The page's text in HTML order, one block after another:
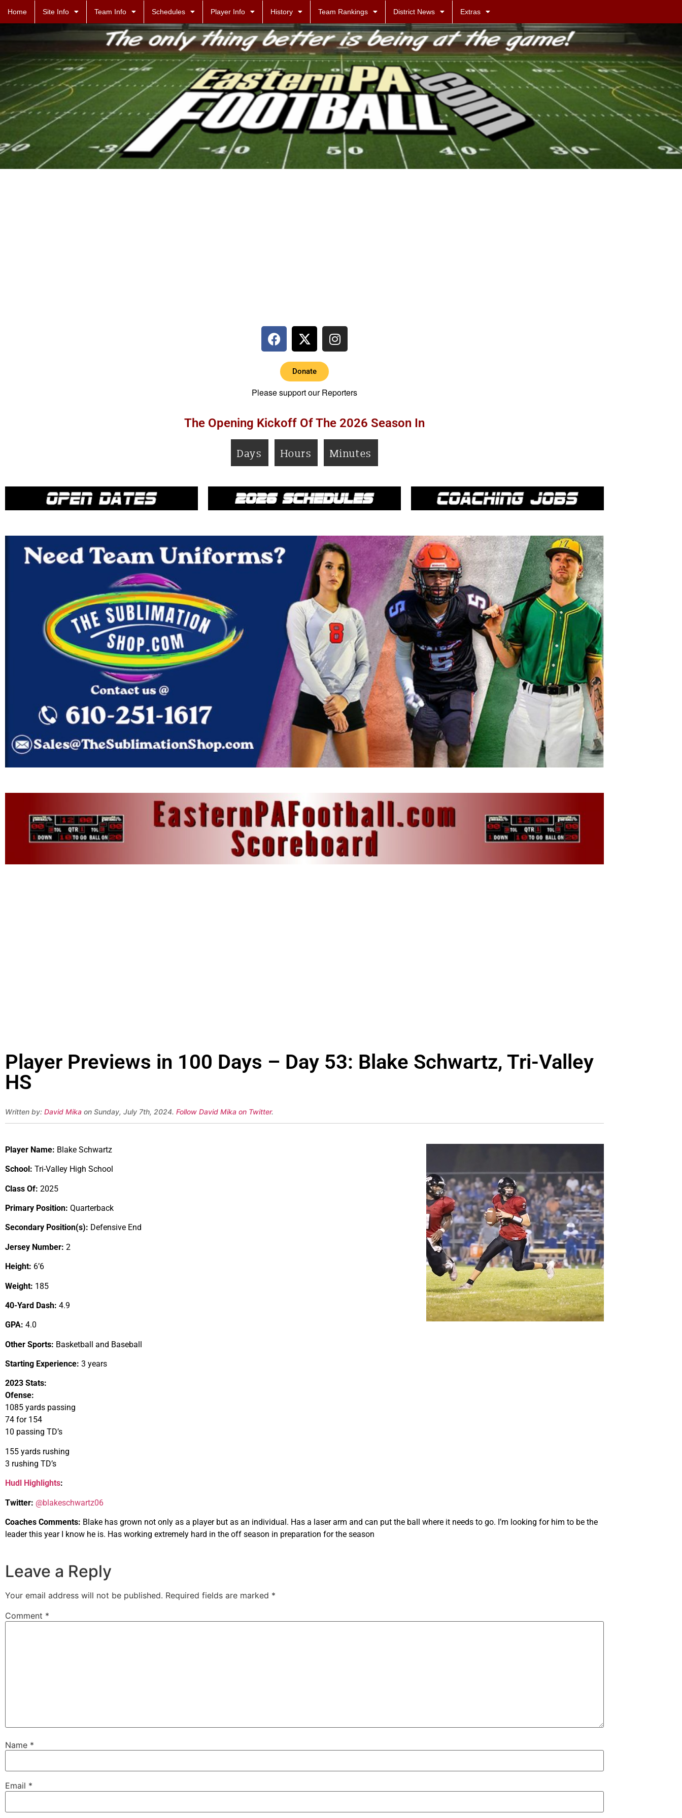
Home Site Info Team Info Schedules Player Info History Team Rankings District News Extras
Donate
Please support our Reporters
The Opening Kickoff Of The 2026 Season In
Days Hours Minutes
Player Previews in 100 Days – Day 53: Blake Schwartz, Tri-Valley
HS
Written by: David Mika on Sunday, July 7th, 2024. Follow David Mika on Twitter.
Player Name: Blake Schwartz
School: Tri-Valley High School
Class Of: 2025
Primary Position: Quarterback
Secondary Position(s): Defensive End
Jersey Number: 2
Height: 6’6
Weight: 185
40-Yard Dash: 4.9
GPA: 4.0
Other Sports: Basketball and Baseball
Starting Experience: 3 years
2023 Stats:
Ofense:
1085 yards passing
74 for 154
10 passing TD’s
155 yards rushing
3 rushing TD’s
Hudl Highlights:
Twitter: @blakeschwartz06
Coaches Comments: Blake has grown not only as a player but as an individual. Has a laser arm and can put the ball where it needs to go. I’m looking for him to be the
leader this year I know he is. Has working extremely hard in the off season in preparation for the season
Leave a Reply
Your email address will not be published. Required fields are marked *
Comment *
Name *
Email *